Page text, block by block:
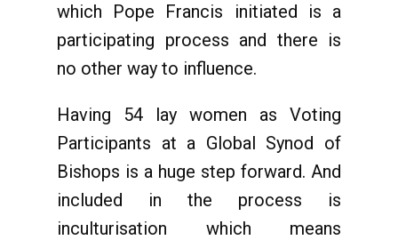
which Pope Francis initiated is a
participating process and there is
no other way to influence.
Having 54 lay women as Voting
Participants at a Global Synod of
Bishops is a huge step forward. And
included in the process is
inculturisation which means